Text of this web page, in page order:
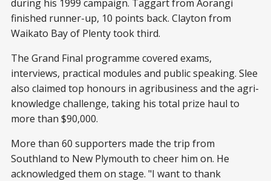
during his 1999 campaign. Taggart from Aorangi
finished runner-up, 10 points back. Clayton from
Waikato Bay of Plenty took third.
The Grand Final programme covered exams,
interviews, practical modules and public speaking. Slee
also claimed top honours in agribusiness and the agri-
knowledge challenge, taking his total prize haul to
more than $90,000.
More than 60 supporters made the trip from
Southland to New Plymouth to cheer him on. He
acknowledged them on stage. "I want to thank